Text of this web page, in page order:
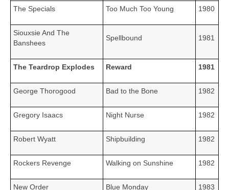
The Specials Too Much Too Young 1980
Siouxsie And The
Banshees
Spellbound 1981
The Teardrop Explodes Reward 1981
George Thorogood Bad to the Bone 1982
Gregory Isaacs Night Nurse 1982
Robert Wyatt Shipbuilding 1982
Rockers Revenge Walking on Sunshine 1982
New Order Blue Monday 1983